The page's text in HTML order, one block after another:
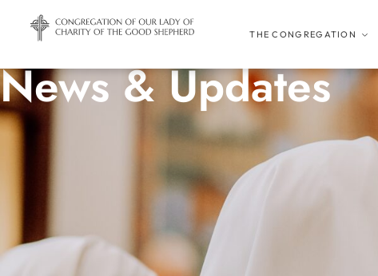
THE CONGREGATION
News & Updates